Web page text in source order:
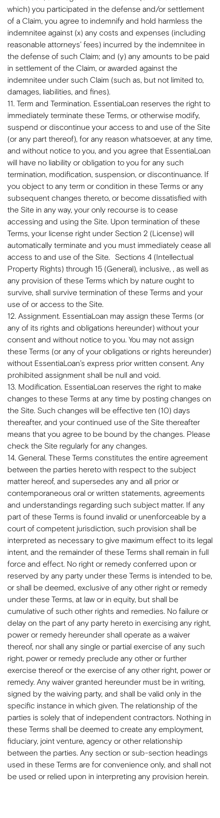
which) you participated in the defense and/or settlement
of a Claim, you agree to indemnify and hold harmless the
indemnitee against (x) any costs and expenses (including
reasonable attorneys’ fees) incurred by the indemnitee in
the defense of such Claim; and (y) any amounts to be paid
in settlement of the Claim, or awarded against the
indemnitee under such Claim (such as, but not limited to,
damages, liabilities, and fines).
11. Term and Termination. EssentiaLoan reserves the right to
immediately terminate these Terms, or otherwise modify,
suspend or discontinue your access to and use of the Site
(or any part thereof), for any reason whatsoever, at any time,
and without notice to you, and you agree that EssentiaLoan
will have no liability or obligation to you for any such
termination, modification, suspension, or discontinuance. If
you object to any term or condition in these Terms or any
subsequent changes thereto, or become dissatisfied with
the Site in any way, your only recourse is to cease
accessing and using the Site. Upon termination of these
Terms, your license right under Section 2 (License) will
automatically terminate and you must immediately cease all
access to and use of the Site. Sections 4 (Intellectual
Property Rights) through 15 (General), inclusive, , as well as
any provision of these Terms which by nature ought to
survive, shall survive termination of these Terms and your
use of or access to the Site.
12. Assignment. EssentiaLoan may assign these Terms (or
any of its rights and obligations hereunder) without your
consent and without notice to you. You may not assign
these Terms (or any of your obligations or rights hereunder)
without EssentiaLoan’s express prior written consent. Any
prohibited assignment shall be null and void.
13. Modification. EssentiaLoan reserves the right to make
changes to these Terms at any time by posting changes on
the Site. Such changes will be effective ten (10) days
thereafter, and your continued use of the Site thereafter
means that you agree to be bound by the changes. Please
check the Site regularly for any changes.
14. General. These Terms constitutes the entire agreement
between the parties hereto with respect to the subject
matter hereof, and supersedes any and all prior or
contemporaneous oral or written statements, agreements
and understandings regarding such subject matter. If any
part of these Terms is found invalid or unenforceable by a
court of competent jurisdiction, such provision shall be
interpreted as necessary to give maximum effect to its legal
intent, and the remainder of these Terms shall remain in full
force and effect. No right or remedy conferred upon or
reserved by any party under these Terms is intended to be,
or shall be deemed, exclusive of any other right or remedy
under these Terms, at law or in equity, but shall be
cumulative of such other rights and remedies. No failure or
delay on the part of any party hereto in exercising any right,
power or remedy hereunder shall operate as a waiver
thereof, nor shall any single or partial exercise of any such
right, power or remedy preclude any other or further
exercise thereof or the exercise of any other right, power or
remedy. Any waiver granted hereunder must be in writing,
signed by the waiving party, and shall be valid only in the
specific instance in which given. The relationship of the
parties is solely that of independent contractors. Nothing in
these Terms shall be deemed to create any employment,
fiduciary, joint venture, agency or other relationship
between the parties. Any section or sub-section headings
used in these Terms are for convenience only, and shall not
be used or relied upon in interpreting any provision herein.